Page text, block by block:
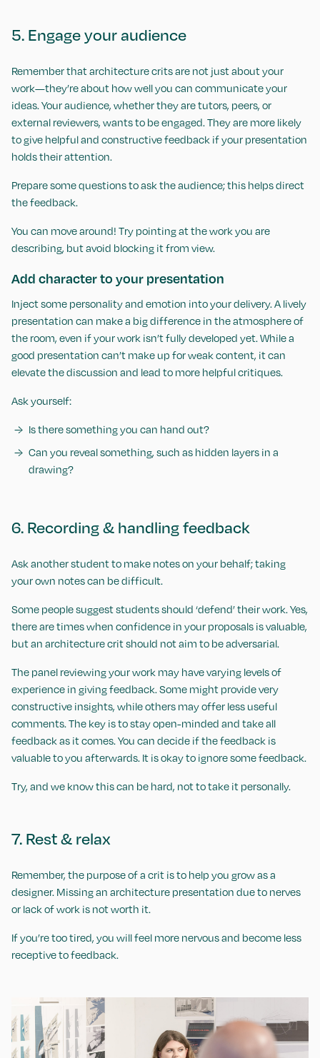
5. Engage your audience
Remember that architecture crits are not just about your
work—they’re about how well you can communicate your
ideas. Your audience, whether they are tutors, peers, or
external reviewers, wants to be engaged. They are more likely
to give helpful and constructive feedback if your presentation
holds their attention.
Prepare some questions to ask the audience; this helps direct
the feedback.
You can move around! Try pointing at the work you are
describing, but avoid blocking it from view.
Add character to your presentation
Inject some personality and emotion into your delivery. A lively
presentation can make a big difference in the atmosphere of
the room, even if your work isn’t fully developed yet. While a
good presentation can’t make up for weak content, it can
elevate the discussion and lead to more helpful critiques.
Ask yourself:
Is there something you can hand out?
Can you reveal something, such as hidden layers in a
drawing?
6. Recording & handling feedback
Ask another student to make notes on your behalf; taking
your own notes can be difficult.
Some people suggest students should ‘defend’ their work. Yes,
there are times when confidence in your proposals is valuable,
but an architecture crit should not aim to be adversarial.
The panel reviewing your work may have varying levels of
experience in giving feedback. Some might provide very
constructive insights, while others may offer less useful
comments. The key is to stay open-minded and take all
feedback as it comes. You can decide if the feedback is
valuable to you afterwards. It is okay to ignore some feedback.
Try, and we know this can be hard, not to take it personally.
7. Rest & relax
Remember, the purpose of a crit is to help you grow as a
designer. Missing an architecture presentation due to nerves
or lack of work is not worth it.
If you’re too tired, you will feel more nervous and become less
receptive to feedback.